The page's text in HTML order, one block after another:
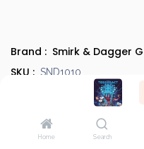
Home Search
Brand : Smirk & Dagger
SKU : SND1010
894769000278
BGG Link